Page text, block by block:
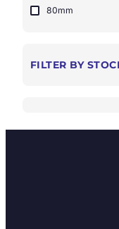
80mm
FILTER BY